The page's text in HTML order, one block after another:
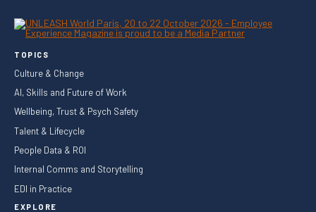
TOPICS
Culture & Change
AI, Skills and Future of Work
Wellbeing, Trust & Psych Safety
Talent & Lifecycle
People Data & ROI
Internal Comms and Storytelling
EDI in Practice
EXPLORE